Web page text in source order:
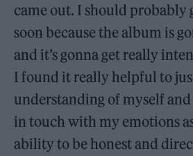
came out. I should probably
soon because the album is
and it’s gonna get really
I found it really helpful to
understanding of myself
in touch with my emotions
ability to be honest and